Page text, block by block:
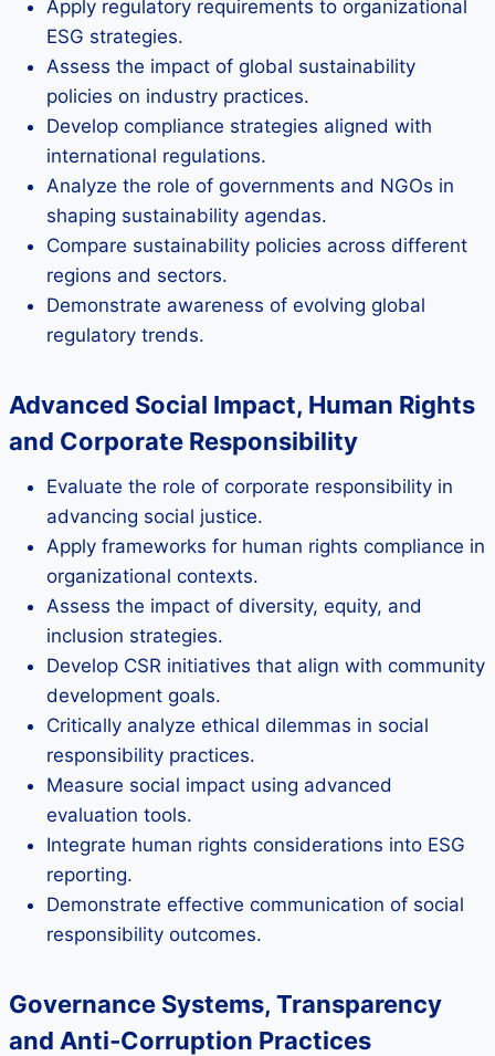
Apply regulatory requirements to organizational
ESG strategies.
Assess the impact of global sustainability
policies on industry practices.
Develop compliance strategies aligned with
international regulations.
Analyze the role of governments and NGOs in
shaping sustainability agendas.
Compare sustainability policies across different
regions and sectors.
Demonstrate awareness of evolving global
regulatory trends.
Advanced Social Impact, Human Rights
and Corporate Responsibility
Evaluate the role of corporate responsibility in
advancing social justice.
Apply frameworks for human rights compliance in
organizational contexts.
Assess the impact of diversity, equity, and
inclusion strategies.
Develop CSR initiatives that align with community
development goals.
Critically analyze ethical dilemmas in social
responsibility practices.
Measure social impact using advanced
evaluation tools.
Integrate human rights considerations into ESG
reporting.
Demonstrate effective communication of social
responsibility outcomes.
Governance Systems, Transparency
and Anti‑Corruption Practices